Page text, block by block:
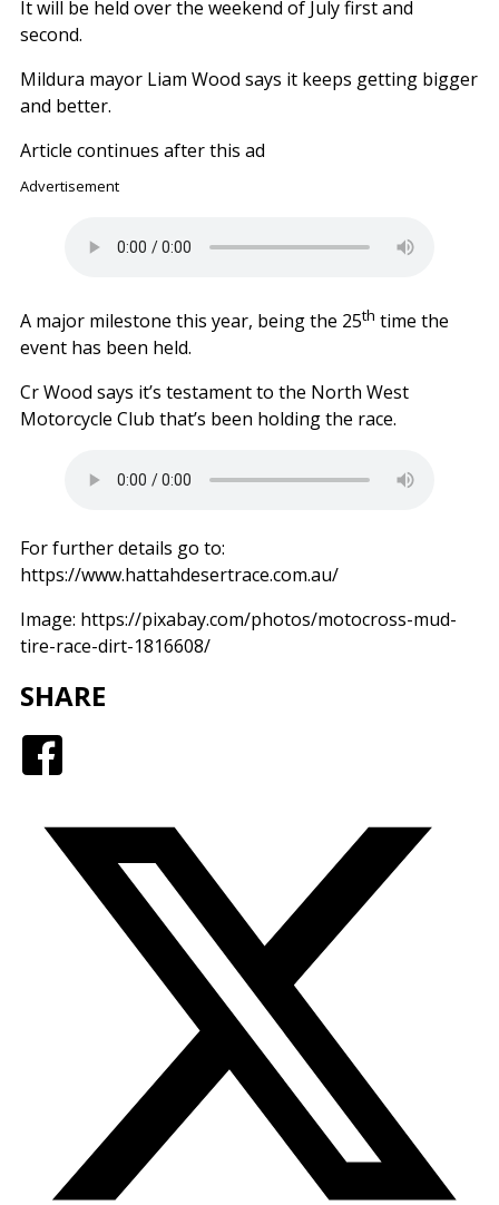
It will be held over the weekend of July first and
second.
Mildura mayor Liam Wood says it keeps getting bigger
and better.
Article continues after this ad
Advertisement
A major milestone this year, being the 25th time the
event has been held.
Cr Wood says it’s testament to the North West
Motorcycle Club that’s been holding the race.
For further details go to:
https://www.hattahdesertrace.com.au/
Image: https://pixabay.com/photos/motocross-mud-
tire-race-dirt-1816608/
SHARE